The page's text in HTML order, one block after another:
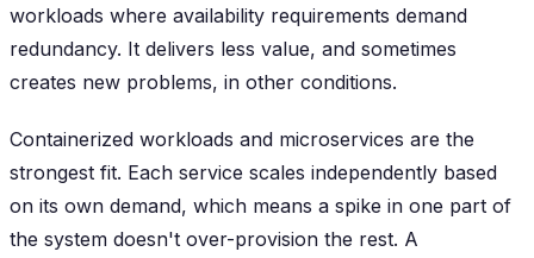
workloads where availability requirements demand
redundancy. It delivers less value, and sometimes
creates new problems, in other conditions.
Containerized workloads and microservices are the
strongest fit. Each service scales independently based
on its own demand, which means a spike in one part of
the system doesn't over-provision the rest. A